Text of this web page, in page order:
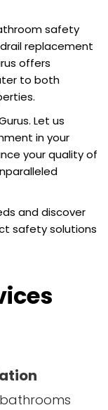
safety
replacement
offers
to both
Let us
in your
your quality of
and discover
safety solutions